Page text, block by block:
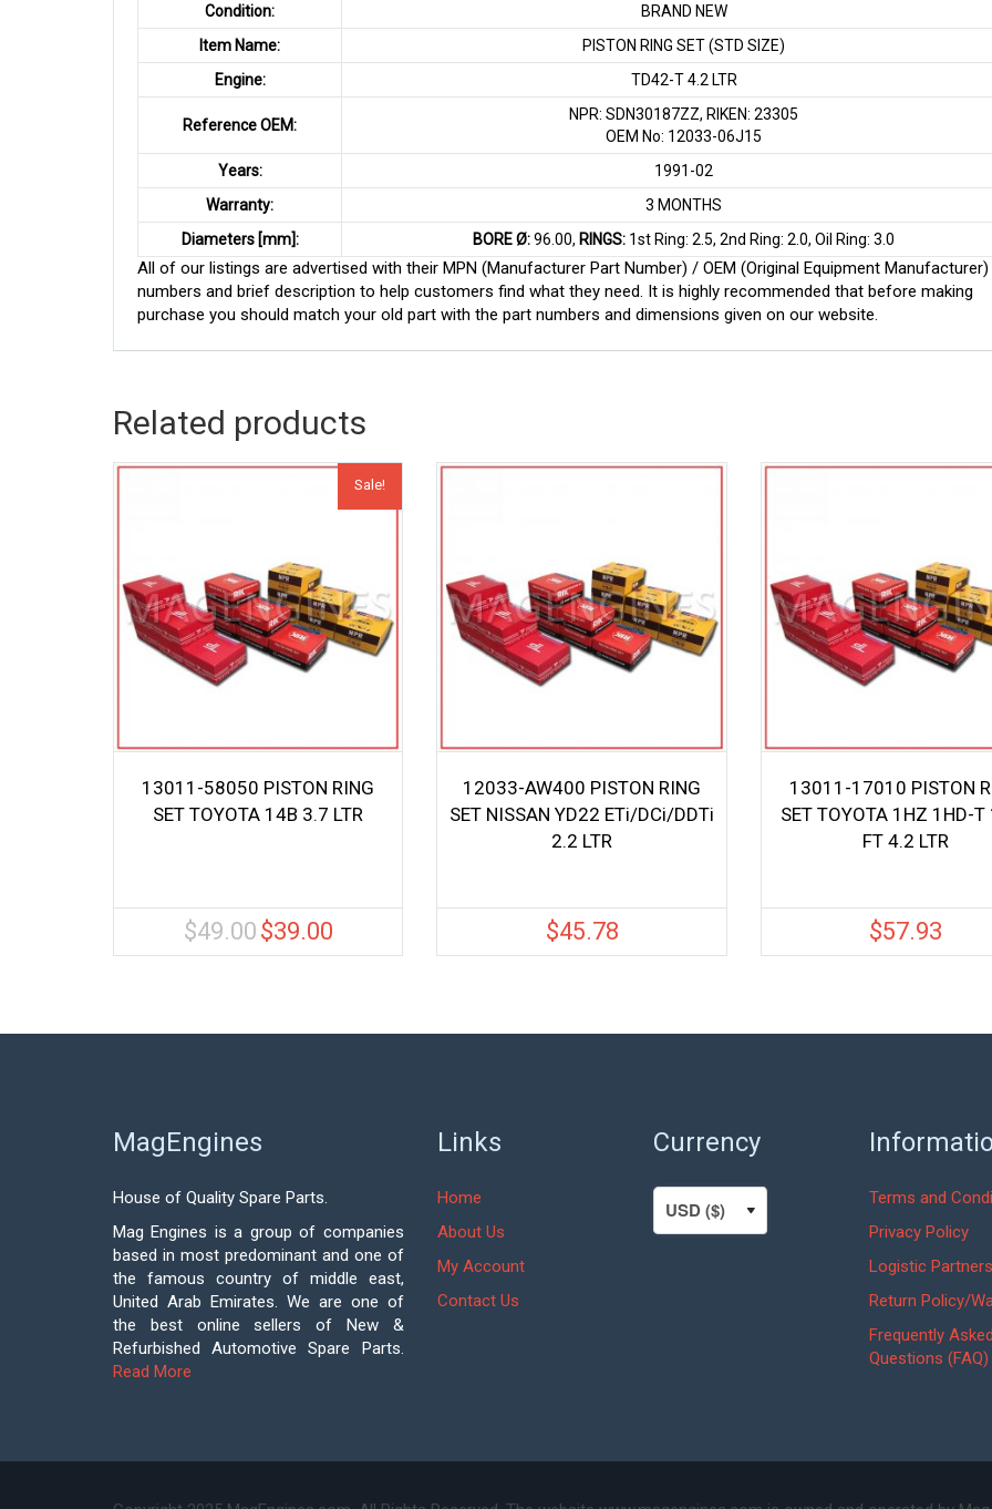
Condition:
BRAND NEW
Item Name:
PISTON RING SET (STD SIZE)
Engine:
TD42-T 4.2 LTR
Reference OEM:
NPR: SDN30187ZZ, RIKEN: 23305
OEM No: 12033-06J15
Years:
1991-02
Warranty:
3 MONTHS
Diameters [mm]:
BORE Ø:96.00, RINGS: 1st Ring: 2.5, 2nd Ring: 2.0, Oil Ring: 3.0
All of our listings are advertised with their MPN (Manufacturer Part Number) / OEM (Original Equipment
numbers and brief description to help customers find what they need. It is highly recommended that before making
purchase you should match your old part with the part numbers and dimensions given on our website.
Related products
Sale!
13011-58050 PISTON RING
SET TOYOTA 14B 3.7 LTR
$49.00 Original
price
$39.00Current
price
12033-AW400 PISTON RING
SET NISSAN YD22 ETi/DCi/DDTi
2.2 LTR
$45.78
13011-17010 PISTON
SET TOYOTA 1HZ 1HD-T
FT 4.2 LTR
$57.93
MagEngines
House of Quality Spare Parts.
Mag Engines is a group of companies
based in most predominant and one of
the famous country of middle east,
United Arab Emirates. We are one of
the best online sellers of New &
Refurbished Automotive Spare Parts.
Read More
Links
Home
About Us
My Account
Contact Us
Currency
Terms and
Privacy Policy
Logistic Partners
Return Policy/
Frequently
Questions (FAQ)